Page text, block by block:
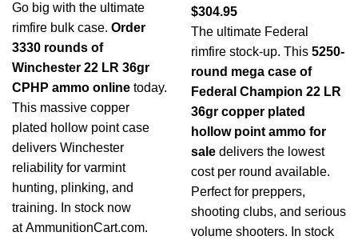
Go big with the ultimate
rimfire bulk case. Order
3330 rounds of
Winchester 22 LR 36gr
CPHP ammo online today.
This massive copper
plated hollow point case
delivers Winchester
reliability for varmint
hunting, plinking, and
training. In stock now
atAmmunitionCart.com.
$304.95
The ultimate Federal
rimfire stock-up. This 5250-
round mega case of
Federal Champion 22 LR
36gr copper plated
hollow point ammo for
sale delivers the lowest
cost per round available.
Perfect for preppers,
shooting clubs, and serious
volume shooters. In stock